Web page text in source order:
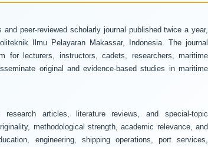
peer-reviewed scholarly journal published twice a year,
Ilmu Pelayaran Makassar, Indonesia. The journal
for lecturers, instructors, cadets, researchers, maritime
original and evidence-based studies in maritime
research articles, literature reviews, and special-topic
methodological strength, academic relevance, and
engineering, shipping operations, port services,